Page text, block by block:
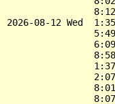
2026-08-12 Wed